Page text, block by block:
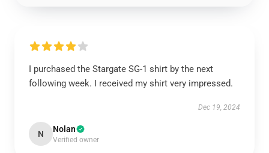
I purchased the Stargate SG-1 shirt by the next
following week. I received my shirt very impressed.
Dec 19, 2024
N Nolan
Verified owner